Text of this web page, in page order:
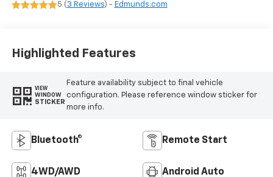
5 ( 3 Reviews) - Edmunds.com
Highlighted Features
VIEW
WINDOW
STICKER
Feature availability subject to final vehicle
configuration. Please reference window sticker for
more info.
Bluetooth® Remote Start
4WD/AWD Android Auto